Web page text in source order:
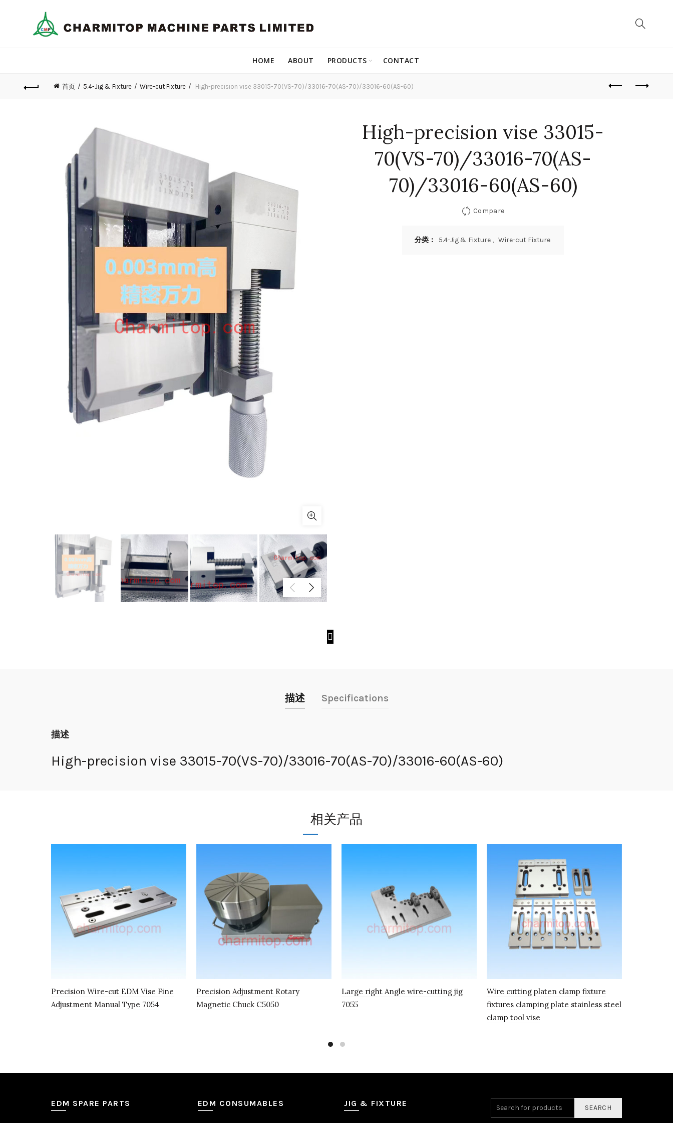
HOME ABOUT PRODUCTS CONTACT
首页 5.4-Jig & Fixture Wire-cut Fixture High-precision vise 33015-70(VS-70)/33016-70(AS-70)/33016-60(AS-60)
High-precision vise 33015-
70(VS-70)/33016-70(AS-
70)/33016-60(AS-60)
Compare
分类： 5.4-Jig & Fixture , Wire-cut Fixture
描述 Specifications
描述
High-precision vise 33015-70(VS-70)/33016-70(AS-70)/33016-60(AS-60)
相关产品
Precision Wire-cut EDM Vise Fine
Adjustment Manual Type 7054
Precision Adjustment Rotary
Magnetic Chuck C5050
Large right Angle wire-cutting jig
7055
Wire cutting platen clamp fixture
fixtures clamping plate stainless steel
clamp tool vise
EDM SPARE PARTS EDM CONSUMABLES JIG & FIXTURE SEARCH